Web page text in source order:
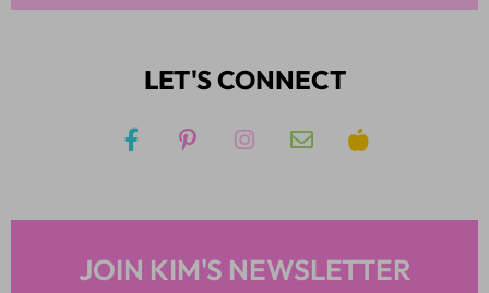
LET'S CONNECT
JOIN KIM'S NEWSLETTER